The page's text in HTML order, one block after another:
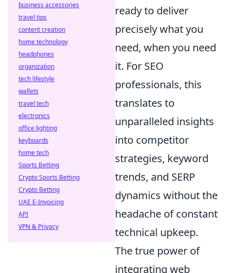
ready to deliver
precisely what you
need, when you need
it. For SEO
professionals, this
translates to
unparalleled insights
into competitor
strategies, keyword
trends, and SERP
dynamics without the
headache of constant
technical upkeep.
The true power of
integrating web
business accessories
travel tips
content creation
home technology
headphones
organization
tech lifestyle
wallets
travel tech
electronics
office lighting
keyboards
home tech
Sports Betting
Crypto Sports Betting
Crypto Betting
UAE E-Invoicing
API
VPN & Privacy